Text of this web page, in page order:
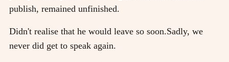
publish, remained unfinished.
Didn't realise that he would leave so soon.Sadly, we
never did get to speak again.